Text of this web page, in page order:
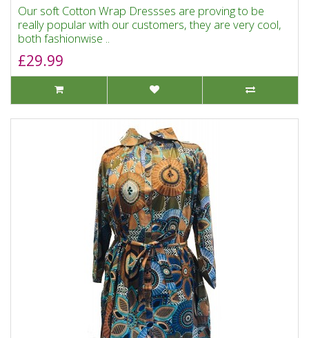
Our soft Cotton Wrap Dressses are proving to be
really popular with our customers, they are very cool,
both fashionwise ..
£29.99